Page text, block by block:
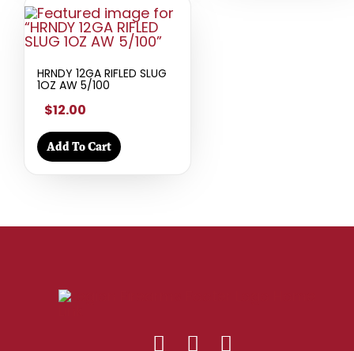
HRNDY 12GA RIFLED SLUG
1OZ AW 5/100
$12.00
Add To Cart